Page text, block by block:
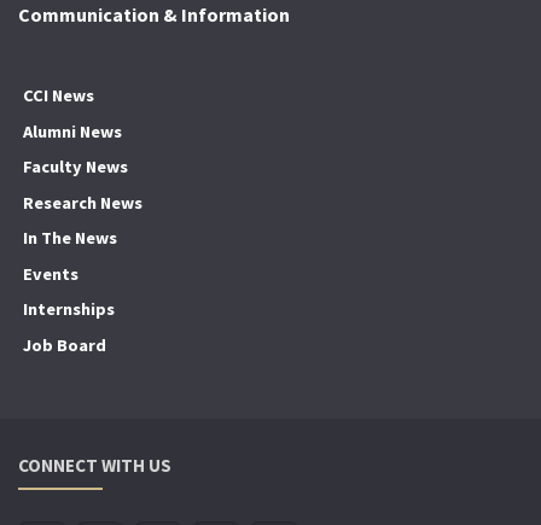
Communication & Information
CCI News
Alumni News
Faculty News
Research News
In The News
Events
Internships
Job Board
CONNECT WITH US